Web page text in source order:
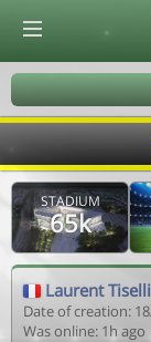
STADIUM
65k
Laurent
Date of creation:
Was online: 1h ago
© Virtuafoot Manager